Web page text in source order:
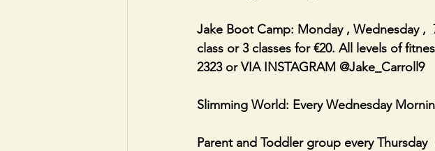
Jake Boot Camp: Monday , Wednesday ,
class or 3 classes for €20. All levels of
2323 or VIA INSTAGRAM @Jake_Carroll9
Slimming World: Every Wednesday
Parent and Toddler group every Thursday